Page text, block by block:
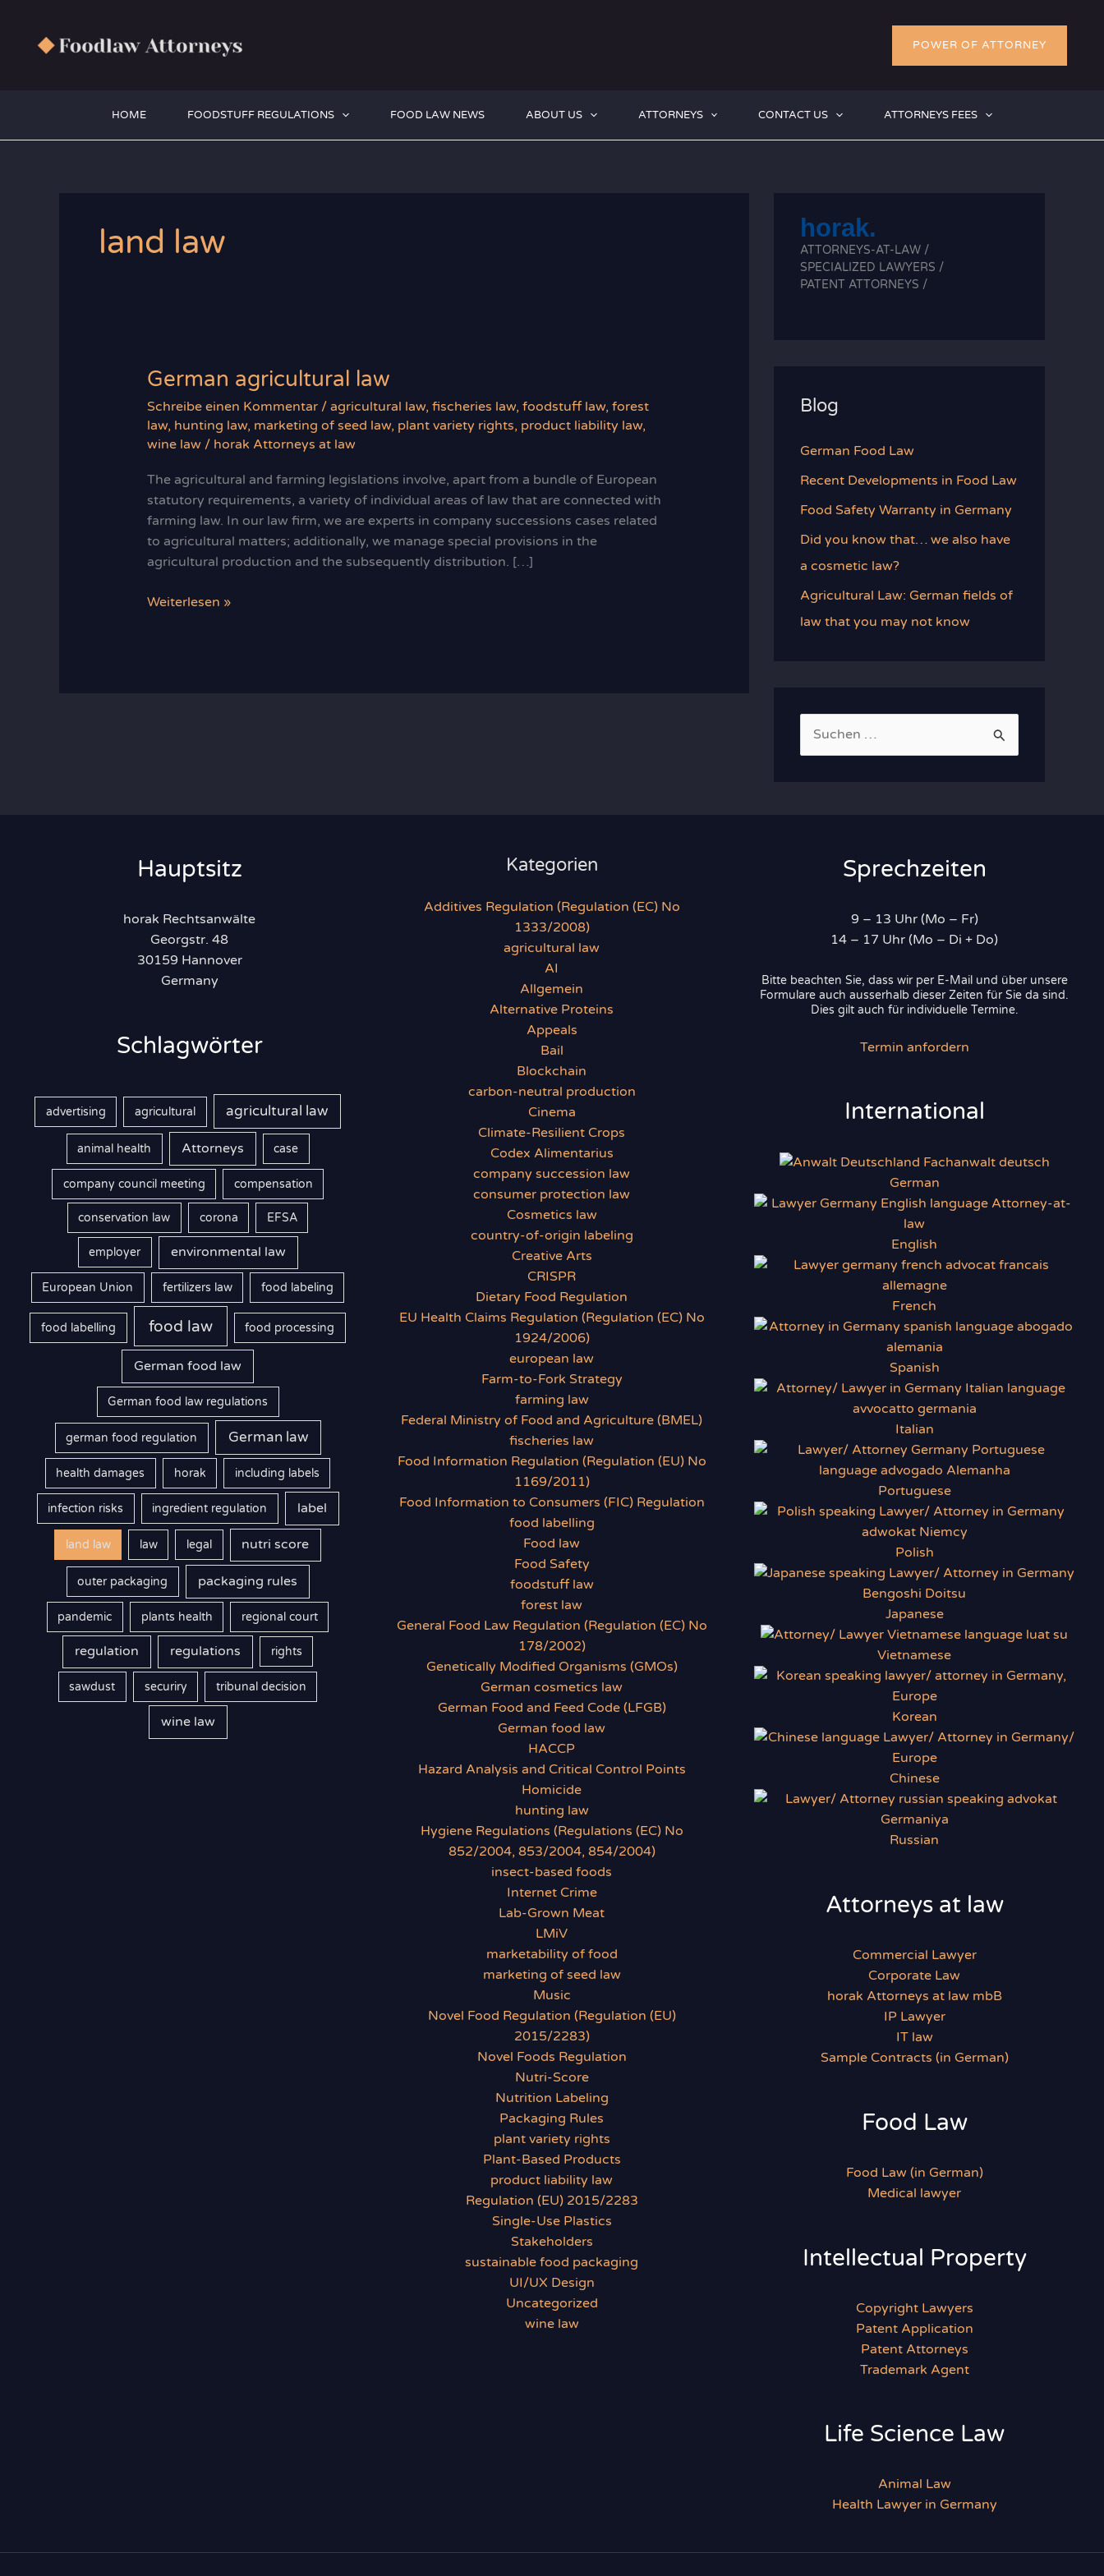
springen
POWER OF ATTORNEY
HOME FOODSTUFF REGULATIONS FOOD LAW NEWS ABOUT US ATTORNEYS CONTACT US ATTORNEYS FEES
land law
German agricultural law
Schreibe einen Kommentar / agricultural law, fischeries law, foodstuff law, forest
law, hunting law, marketing of seed law, plant variety rights, product liability law,
wine law/ horak Attorneys at law
The agricultural and farming legislations involve, apart from a bundle of European
statutory requirements, a variety of individual areas of law that are connected with
farming law. In our law firm, we are experts in company successions cases related
to agricultural matters; additionally, we manage special provisions in the
agricultural production and the subsequently distribution. […]
German
Weiterlesen »
horak.
ATTORNEYS-AT-LAW /
SPECIALIZED LAWYERS /
PATENT ATTORNEYS /
Blog
German Food Law
Recent Developments in Food Law
Food Safety Warranty in Germany
Did you know that… we also have
a cosmetic law?
Agricultural Law: German fields of
law that you may not know
u
:
Hauptsitz
horak Rechtsanwälte
Georgstr. 48
30159 Hannover
Germany
Schlagwörter
advertising agricultural agricultural law
animal health Attorneys case
company council meeting compensation
conservation law corona EFSA
employer environmental law
European Union fertilizers law food labeling
food labelling food law food processing
German food law
German food law regulations
german food regulation German law
health damages horak including labels
infection risks ingredient regulation label
land law law legal nutri score
outer packaging packaging rules
pandemic plants health regional court
regulation regulations rights
sawdust securiry tribunal decision
wine law
Kategorien
Additives Regulation (Regulation (EC) No
1333/2008)
agricultural law
AI
Allgemein
Alternative Proteins
Appeals
Bail
Blockchain
carbon-neutral production
Cinema
Climate-Resilient Crops
Codex Alimentarius
company succession law
consumer protection law
Cosmetics law
country-of-origin labeling
Creative Arts
CRISPR
Dietary Food Regulation
EU Health Claims Regulation (Regulation (EC) No
1924/2006)
european law
Farm-to-Fork Strategy
farming law
Federal Ministry of Food and Agriculture (BMEL)
fischeries law
Food Information Regulation (Regulation (EU) No
1169/2011)
Food Information to Consumers (FIC) Regulation
food labelling
Food law
Food Safety
foodstuff law
forest law
General Food Law Regulation (Regulation (EC) No
178/2002)
Genetically Modified Organisms (GMOs)
German cosmetics law
German Food and Feed Code (LFGB)
German food law
HACCP
Hazard Analysis and Critical Control Points
Homicide
hunting law
Hygiene Regulations (Regulations (EC) No
852/2004, 853/2004, 854/2004)
insect-based foods
Internet Crime
Lab-Grown Meat
LMiV
marketability of food
marketing of seed law
Music
Novel Food Regulation (Regulation (EU)
2015/2283)
Novel Foods Regulation
Nutri-Score
Nutrition Labeling
Packaging Rules
plant variety rights
Plant-Based Products
product liability law
Regulation (EU) 2015/2283
Single-Use Plastics
Stakeholders
sustainable food packaging
UI/UX Design
Uncategorized
wine law
Sprechzeiten
9 – 13 Uhr (Mo – Fr)
14 – 17 Uhr (Mo – Di + Do)
Bitte beachten Sie, dass wir per E-Mail und über unsere
Formulare auch ausserhalb dieser Zeiten für Sie da sind.
Dies gilt auch für individuelle Termine.
Termin anfordern
International
German
English
French
Spanish
Italian
Portuguese
Polish
Japanese
Vietnamese
Korean
Chinese
Russian
Attorneys at law
Commercial Lawyer
Corporate Law
horak Attorneys at law mbB
IP Lawyer
IT law
Sample Contracts (in German)
Food Law
Food Law (in German)
Medical lawyer
Intellectual Property
Copyright Lawyers
Patent Application
Patent Attorneys
Trademark Agent
Life Science Law
Animal Law
Health Lawyer in Germany